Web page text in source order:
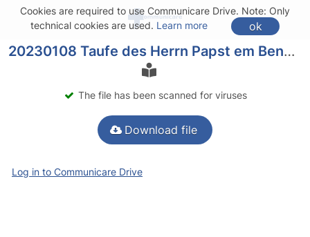
Cookies are required to use Communicare Drive. Note: Only
technical cookies are used. Learn more ok
20230108 Taufe des Herrn Papst em Benedikt Predigt.pdf
The file has been scanned for viruses
Download file
Log in to Communicare Drive